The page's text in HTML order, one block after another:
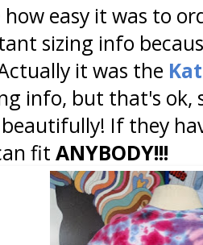
how easy it was to
sizing info
it was the
info, but that's ok,
If they
fit ANYBODY!!!